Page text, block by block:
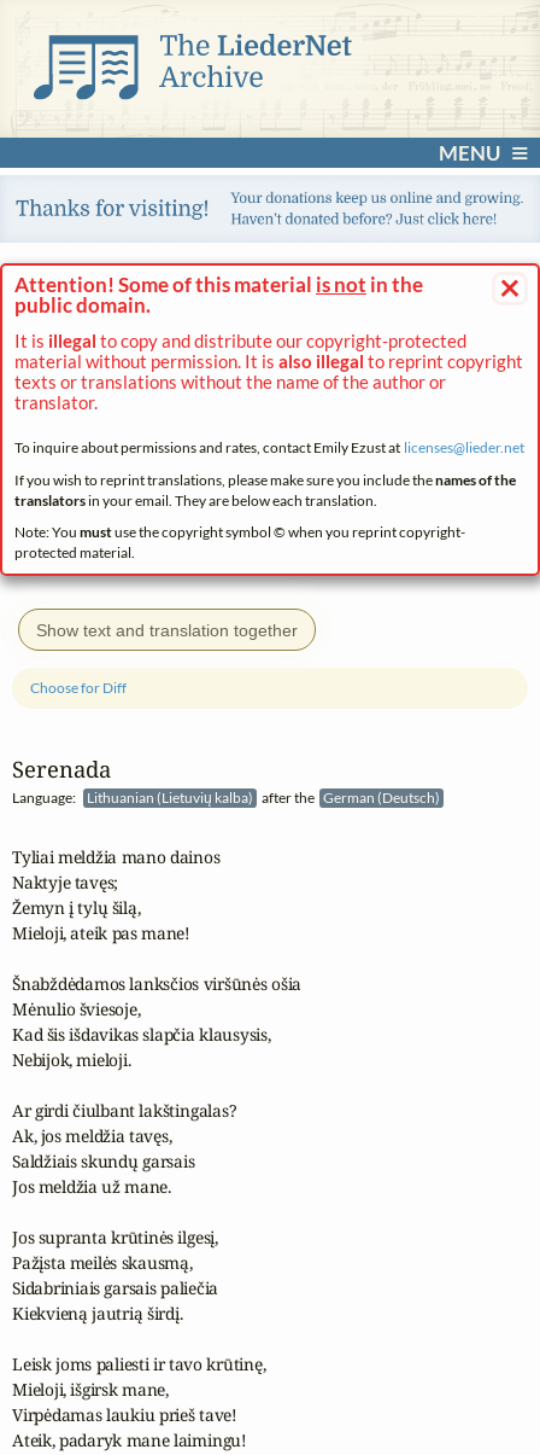
MENU
×
Attention! Some of this material is not in the
public domain.
It is illegal to copy and distribute our copyright-protected
material without permission. It is also illegal to reprint copyright
texts or translations without the name of the author or
translator.
To inquire about permissions and rates, contact Emily Ezust at licenses@lieder.net
If you wish to reprint translations, please make sure you include thenames of the
translatorsin your email. They are below each translation.
Note: You mustuse the copyright symbol © when you reprint copyright-
protected material.
Show text and translation together
Serenada
Language: Lithuanian (Lietuvių kalba) after the German (Deutsch)
Choose for Diff
Tyliai meldžia mano dainos
Naktyje tavęs;
Žemyn į tylų šilą,
Mieloji, ateik pas mane!
Šnabždėdamos lanksčios viršūnės ošia
Mėnulio šviesoje,
Kad šis išdavikas slapčia klausysis,
Nebijok, mieloji.
Ar girdi čiulbant lakštingalas?
Ak, jos meldžia tavęs,
Saldžiais skundų garsais
Jos meldžia už mane.
Jos supranta krūtinės ilgesį,
Pažįsta meilės skausmą,
Sidabriniais garsais paliečia
Kiekvieną jautrią širdį.
Leisk joms paliesti ir tavo krūtinę,
Mieloji, išgirsk mane,
Virpėdamas laukiu prieš tave!
Ateik, padaryk mane laimingu!